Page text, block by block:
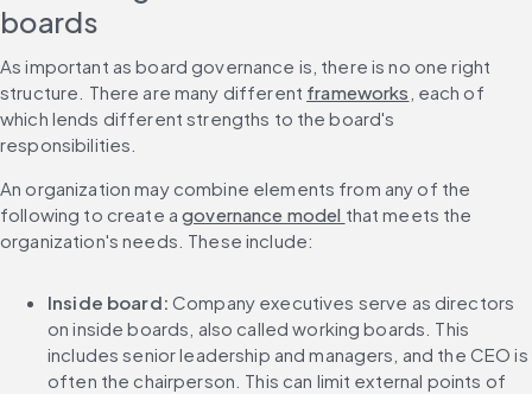
boards
As important as board governance is, there is no one right
structure. There are many different frameworks , each of
which lends different strengths to the board's
responsibilities.
An organization may combine elements from any of the
following to create a governance model that meets the
organization's needs. These include:
Inside board: Company executives serve as directors
on inside boards, also called working boards. This
includes senior leadership and managers, and the CEO is
often the chairperson. This can limit external points of